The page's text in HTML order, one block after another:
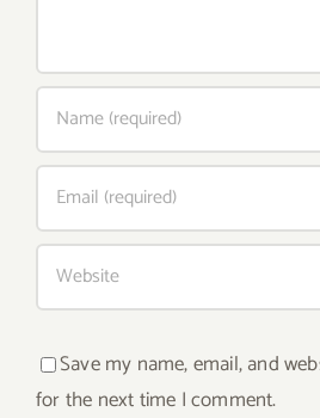
Save my name, email, and
for the next time I comment.